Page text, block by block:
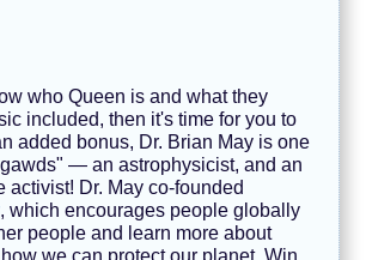
who Queen is and what they
included, then it's time for you to
added bonus, Dr. Brian May is one
— an astrophysicist, and an
activist! Dr. May co-founded
, which encourages people globally
people and learn more about
we can protect our planet. Win,